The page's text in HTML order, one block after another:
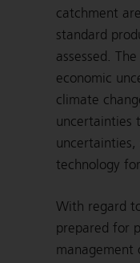
catchment
standard
assessed.
economic
climate
uncertainties
technology
With regard
prepared for
management